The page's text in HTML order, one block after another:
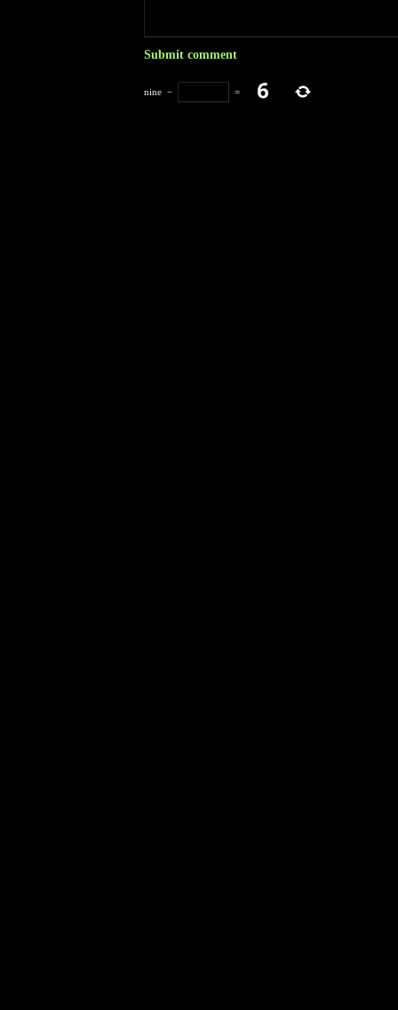
nine − =